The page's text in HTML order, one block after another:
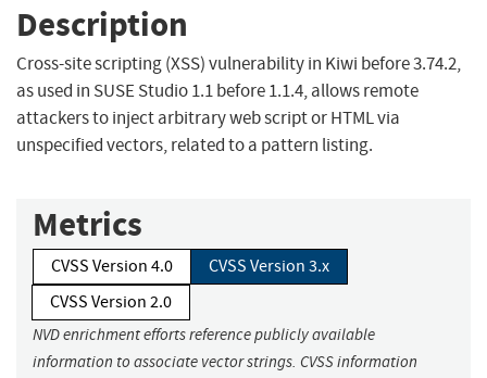
Description
Cross-site scripting (XSS) vulnerability in Kiwi before 3.74.2,
as used in SUSE Studio 1.1 before 1.1.4, allows remote
attackers to inject arbitrary web script or HTML via
unspecified vectors, related to a pattern listing.
Metrics
CVSS Version 4.0
CVSS Version 3.x
CVSS Version 2.0
NVD enrichment efforts reference publicly available
information to associate vector strings. CVSS information